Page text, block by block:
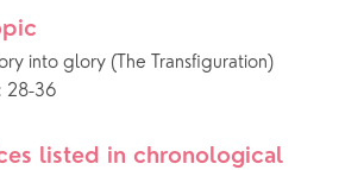
into glory (The Transfiguration)
28-36
listed in chronological